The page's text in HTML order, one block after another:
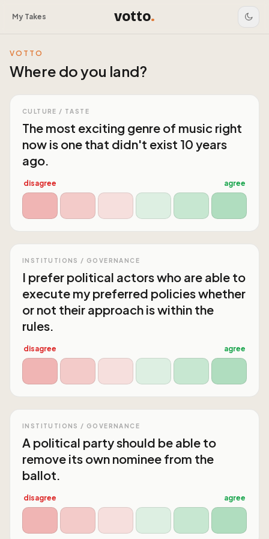
My Takes votto.
VOTTO
Where do you land?
CULTURE / TASTE
The most exciting genre of music right
now is one that didn't exist 10 years
ago.
disagree agree
INSTITUTIONS / GOVERNANCE
I prefer political actors who are able to
execute my preferred policies whether
or not their approach is within the
rules.
disagree agree
INSTITUTIONS / GOVERNANCE
A political party should be able to
remove its own nominee from the
ballot.
disagree agree